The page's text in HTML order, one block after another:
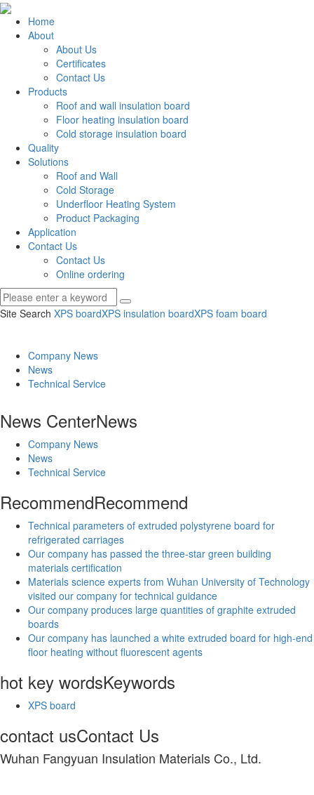
Home
About
About Us
Certificates
Contact Us
Products
Roof and wall insulation board
Floor heating insulation board
Cold storage insulation board
Quality
Solutions
Roof and Wall
Cold Storage
Underfloor Heating System
Product Packaging
Application
Contact Us
Contact Us
Online ordering
Site Search XPS boardXPS insulation boardXPS foam board
Company News
News
Technical Service
News CenterNews
Company News
News
Technical Service
RecommendRecommend
Technical parameters of extruded polystyrene board for
refrigerated carriages
Our company has passed the three-star green building
materials certification
Materials science experts from Wuhan University of Technology
visited our company for technical guidance
Our company produces large quantities of graphite extruded
boards
Our company has launched a white extruded board for high-end
floor heating without fluorescent agents
hot key wordsKeywords
XPS board
contact usContact Us
Wuhan Fangyuan Insulation Materials Co., Ltd.